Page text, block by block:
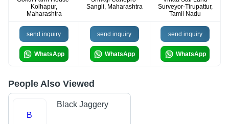
Kolhapur,
Maharashtra
Sangli, Maharashtra
Surveyor-Tirupattur,
Tamil Nadu
send inquiry
WhatsApp
send inquiry
WhatsApp
send inquiry
WhatsApp
People Also Viewed
B
Black Jaggery